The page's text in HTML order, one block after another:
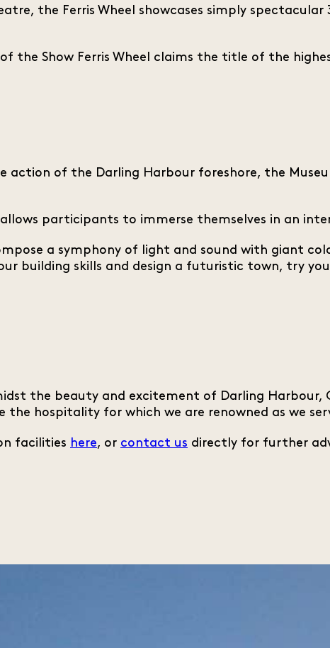
the Ferris Wheel showcases simply spectacular
the Show Ferris Wheel claims the title of the
of the Darling Harbour foreshore, the
participants to immerse themselves in an
a symphony of light and sound with giant
building skills and design a futuristic town, try
the beauty and excitement of Darling Harbour,
the hospitality for which we are renowned as we
facilities here, or contact us directly for further